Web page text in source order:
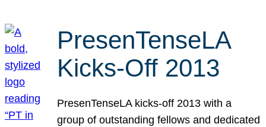
PresenTenseLA
Kicks-Off 2013
PresenTenseLA kicks-off 2013 with a
group of outstanding fellows and dedicated